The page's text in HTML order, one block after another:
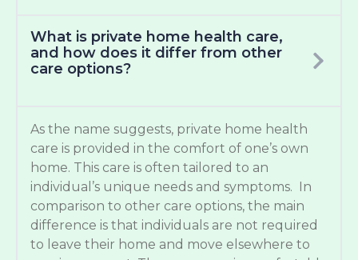
What is private home health care,
and how does it differ from other
care options?
As the name suggests, private home health
care is provided in the comfort of one’s own
home. This care is often tailored to an
individual’s unique needs and symptoms. In
comparison to other care options, the main
difference is that individuals are not required
to leave their home and move elsewhere to